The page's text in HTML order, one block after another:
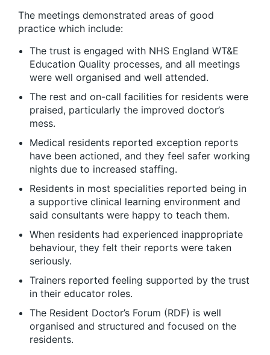
The meetings demonstrated areas of good
practice which include:
The trust is engaged with NHS England WT&E
Education Quality processes, and all meetings
were well organised and well attended.
The rest and on-call facilities for residents were
praised, particularly the improved doctor’s
mess.
Medical residents reported exception reports
have been actioned, and they feel safer working
nights due to increased staffing.
Residents in most specialities reported being in
a supportive clinical learning environment and
said consultants were happy to teach them.
When residents had experienced inappropriate
behaviour, they felt their reports were taken
seriously.
Trainers reported feeling supported by the trust
in their educator roles.
The Resident Doctor’s Forum (RDF) is well
organised and structured and focused on the
residents.